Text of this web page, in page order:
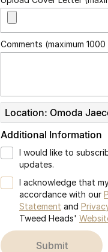
Comments (maximum
Location: Omoda
Additional Information
I would like to
updates.
I acknowledge that
accordance with our
Statement and
Tweed Heads'
submit